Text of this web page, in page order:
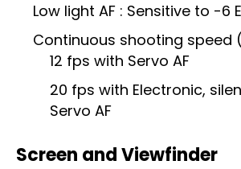
Low light AF : Sensitive to -6
Continuous shooting speed
12 fps with Servo AF
20 fps with Electronic,
Servo AF
Screen and Viewfinder